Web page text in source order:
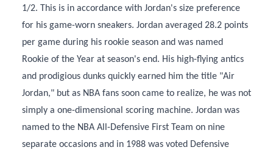
1/2. This is in accordance with Jordan's size preference
for his game-worn sneakers. Jordan averaged 28.2 points
per game during his rookie season and was named
Rookie of the Year at season's end. His high-flying antics
and prodigious dunks quickly earned him the title "Air
Jordan," but as NBA fans soon came to realize, he was not
simply a one-dimensional scoring machine. Jordan was
named to the NBA All-Defensive First Team on nine
separate occasions and in 1988 was voted Defensive